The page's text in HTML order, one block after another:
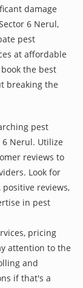
damage
6 Nerul,
pest
at affordable
the best
breaking the
pest
Nerul. Utilize
reviews to
Look for
reviews,
in pest
pricing
attention to the
and
if that's a